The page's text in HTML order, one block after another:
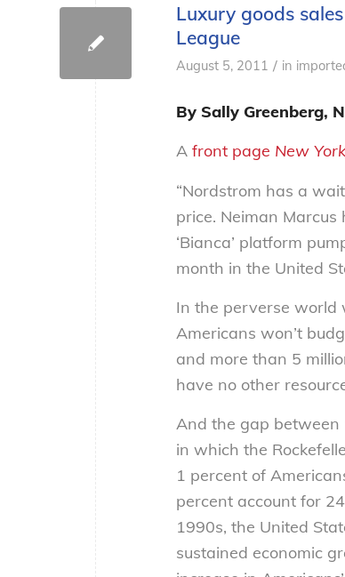
Luxury goods
League
August 5, 2011 / in
By Sally Greenberg,
A front page New
“Nordstrom has a
price. Neiman
‘Bianca’ platform
month in the United
In the perverse world
Americans won’t
and more than 5
have no other
And the gap between
in which the
1 percent of
percent account for
1990s, the United
sustained economic